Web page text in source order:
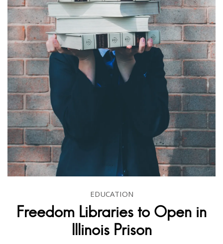
EDUCATION
Freedom Libraries to Open in
Illinois Prison